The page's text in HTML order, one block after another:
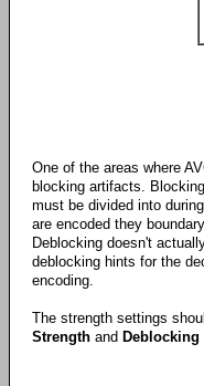
One of the areas where
blocking artifacts.
must be divided into
are encoded they
Deblocking doesn't
deblocking hints for the
encoding.
The strength settings
Strength and Deblocking